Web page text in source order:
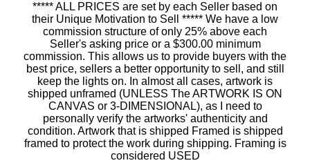
***** ALL PRICES are set by each Seller based on
their Unique Motivation to Sell ***** We have a low
commission structure of only 25% above each
Seller's asking price or a $300.00 minimum
commission. This allows us to provide buyers with the
best price, sellers a better opportunity to sell, and still
keep the lights on. In almost all cases, artwork is
shipped unframed (UNLESS The ARTWORK IS ON
CANVAS or 3-DIMENSIONAL), as I need to
personally verify the artworks' authenticity and
condition. Artwork that is shipped Framed is shipped
framed to protect the work during shipping. Framing is
considered USED